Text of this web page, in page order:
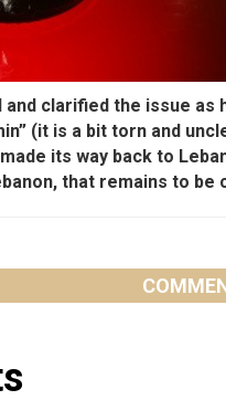
clarified the issue as
(it is a bit torn and
its way back to
that remains to be